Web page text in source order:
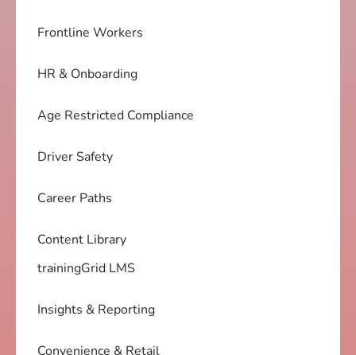
Frontline Workers
HR & Onboarding
Age Restricted Compliance
Driver Safety
Career Paths
Content Library
trainingGrid LMS
Insights & Reporting
Convenience & Retail